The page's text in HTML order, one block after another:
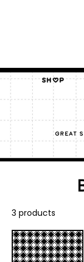
Shop
great
3 products